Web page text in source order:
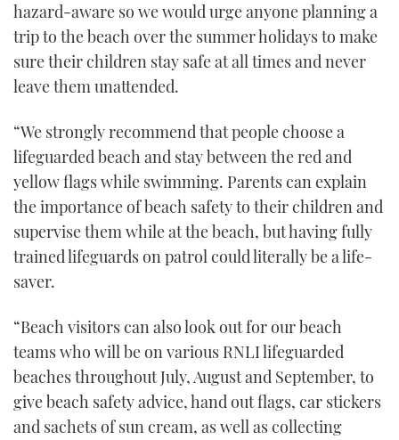
minute,
21
seconds
hazard-aware so we would urge anyone planning a
trip to the beach over the summer holidays to make
sure their children stay safe at all times and never
leave them unattended.
“We strongly recommend that people choose a
lifeguarded beach and stay between the red and
yellow flags while swimming. Parents can explain
the importance of beach safety to their children and
supervise them while at the beach, but having fully
trained lifeguards on patrol could literally be a life-
saver.
“Beach visitors can also look out for our beach
teams who will be on various RNLI lifeguarded
beaches throughout July, August and September, to
give beach safety advice, hand out flags, car stickers
and sachets of sun cream, as well as collecting